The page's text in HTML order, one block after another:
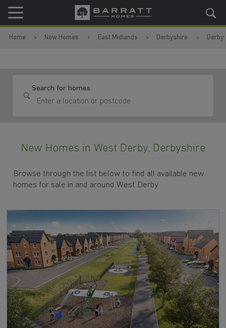
Skip to content
Skip to footer
Home New Homes East Midlands Derbyshire Derby
Search for homes
New Homes in West Derby, Derbyshire
Browse through the list below to find all available new
homes for sale in and around West Derby